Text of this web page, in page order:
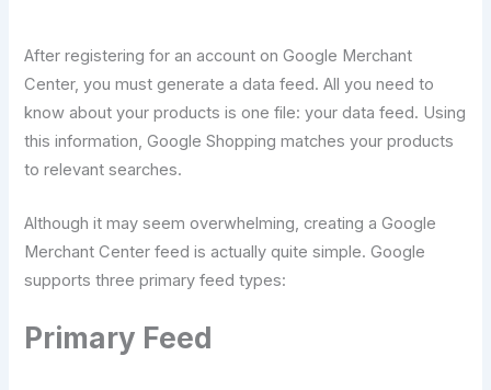
After registering for an account on Google Merchant
Center, you must generate a data feed. All you need to
know about your products is one file: your data feed. Using
this information, Google Shopping matches your products
to relevant searches.
Although it may seem overwhelming, creating a Google
Merchant Center feed is actually quite simple. Google
supports three primary feed types:
Primary Feed